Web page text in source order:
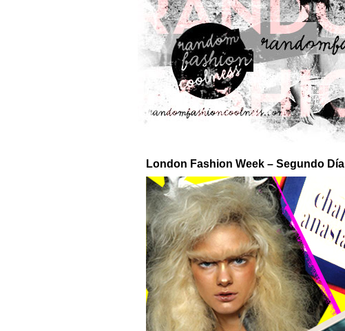
London Fashion Week – Segundo Día